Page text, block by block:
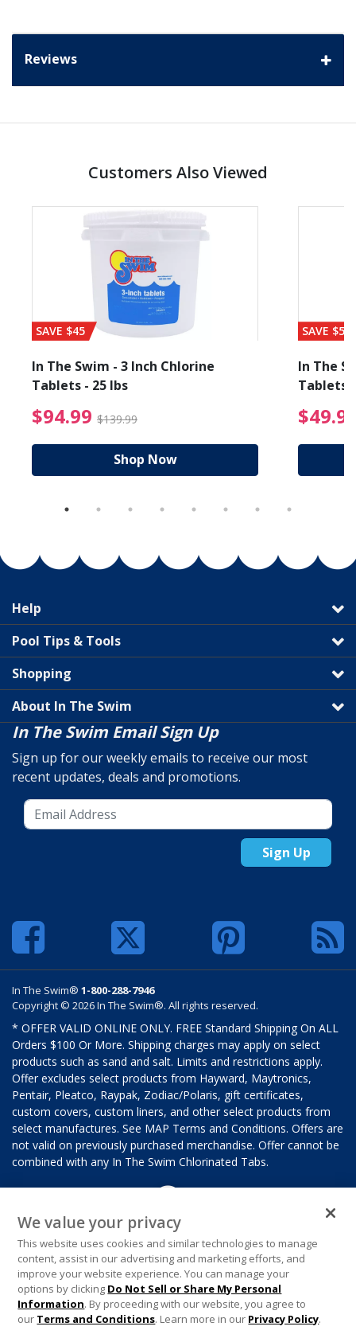
Reviews
Customers Also Viewed
SAVE $45
In The Swim - 3 Inch Chlorine
Tablets - 25 lbs
$94.99 $139.99 $94.99 Price reduced
Shop Now
SAVE $56
In The
Tablets
Help
Pool Tips & Tools
Shopping
About In The Swim
In The Swim Email Sign Up
Sign up for our weekly emails to receive our most
recent updates, deals and promotions.
Sign Up
In The Swim® 1-800-288-7946
Copyright © 2026 In The Swim®. All rights reserved.
* OFFER VALID ONLINE ONLY. FREE Standard Shipping On ALL
Orders $100 Or More. Shipping charges may apply on select
products such as sand and salt. Limits and restrictions apply.
Offer excludes select products from Hayward, Maytronics,
Pentair, Pleatco, Raypak, Zodiac/Polaris, gift certificates,
custom covers, custom liners, and other select products from
select manufactures. See MAP Terms and Conditions. Offers are
not valid on previously purchased merchandise. Offer cannot be
combined with any In The Swim Chlorinated Tabs.
We value your privacy
This website uses cookies and similar technologies to manage
content, assist in our advertising and marketing efforts, and
improve your website experience. You can manage your
options by clicking Do Not Sell or Share My Personal
Information. By proceeding with our website, you agree to
our Terms and Conditions. Learn more in our Privacy Policy.